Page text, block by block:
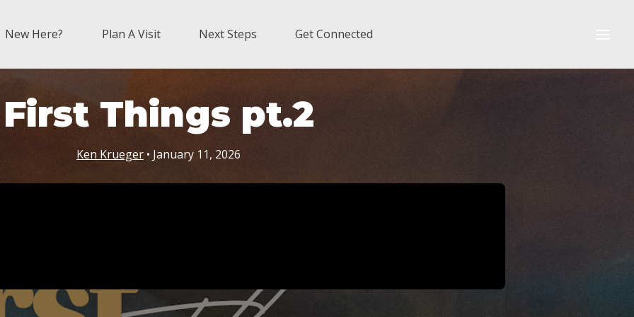
New Here? Plan A Visit Next Steps Get Connected
First Things pt.2
Ken Krueger • January 11, 2026